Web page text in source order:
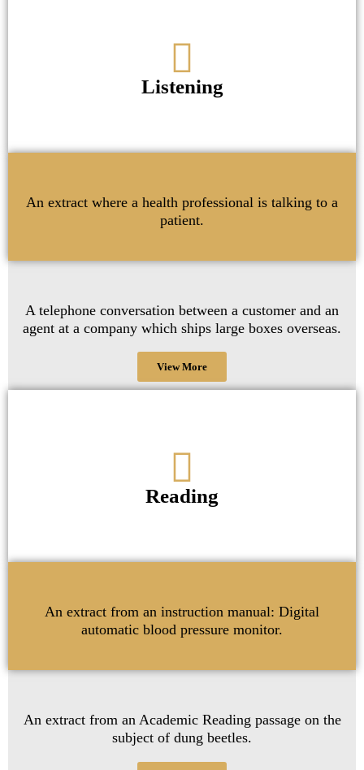
Listening
An extract where a health professional is talking to a
patient.
A telephone conversation between a customer and an
agent at a company which ships large boxes overseas.
View More
Reading
An extract from an instruction manual: Digital
automatic blood pressure monitor.
An extract from an Academic Reading passage on the
subject of dung beetles.